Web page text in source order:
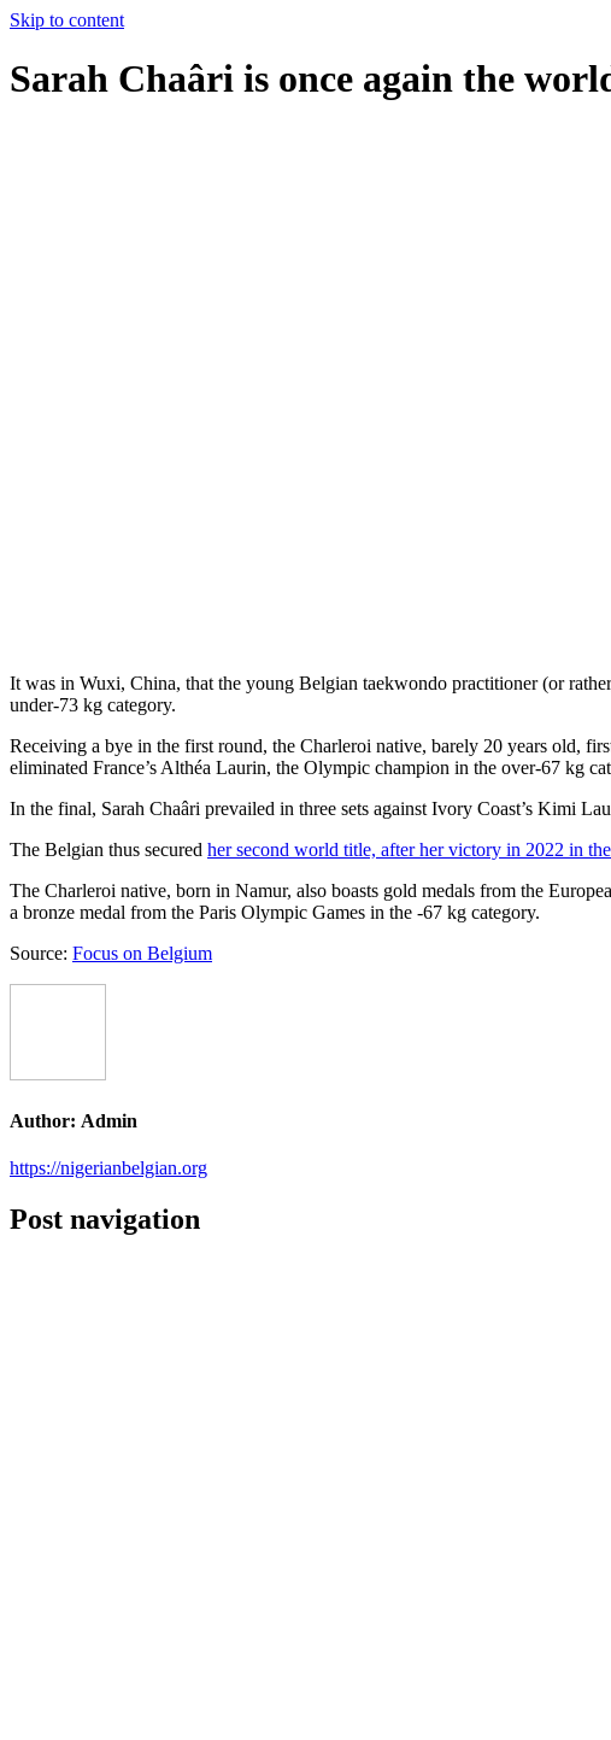
Skip to content
Sarah Chaâri is once again the
It was in Wuxi, China, that the young Belgian taekwondo practitioner (or
under-73 kg category.
Receiving a bye in the first round, the Charleroi native, barely 20 years old,
eliminated France’s Althéa Laurin, the Olympic champion in the over-67 kg
In the final, Sarah Chaâri prevailed in three sets against Ivory Coast’s Kimi
The Belgian thus secured her second world title, after her victory in 2022 in
The Charleroi native, born in Namur, also boasts gold medals from the
a bronze medal from the Paris Olympic Games in the -67 kg category.
Source: Focus on Belgium
Author: Admin
https://nigerianbelgian.org
Post navigation